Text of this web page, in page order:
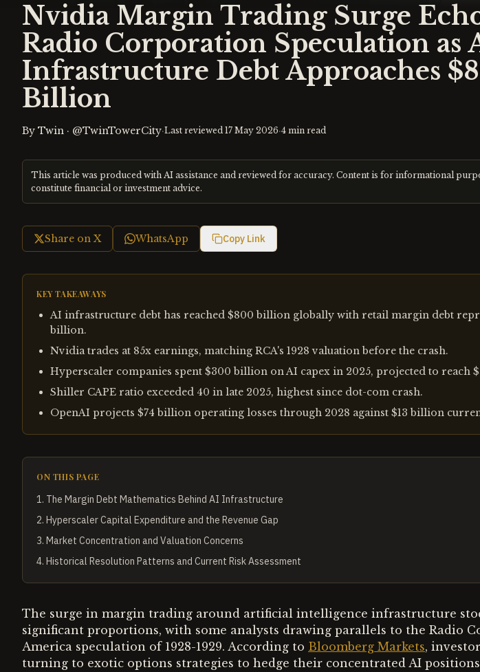
Nvidia Margin Trading Surge
Radio Corporation Speculation as
Infrastructure Debt Approaches
Billion
By Twin · @TwinTowerCity·Last reviewed 17 May 2026·4 min read
This article was produced with AI assistance and reviewed for accuracy. Content is for informational
constitute financial or investment advice.
Share on X WhatsApp Copy Link
KEY TAKEAWAYS
AI infrastructure debt has reached $800 billion globally with retail margin debt
billion.
Nvidia trades at 85x earnings, matching RCA's 1928 valuation before the crash.
Hyperscaler companies spent $300 billion on AI capex in 2025, projected to reach
Shiller CAPE ratio exceeded 40 in late 2025, highest since dot-com crash.
OpenAI projects $74 billion operating losses through 2028 against $13 billion
ON THIS PAGE
1. The Margin Debt Mathematics Behind AI Infrastructure
2. Hyperscaler Capital Expenditure and the Revenue Gap
3. Market Concentration and Valuation Concerns
4. Historical Resolution Patterns and Current Risk Assessment
The surge in margin trading around artificial intelligence infrastructure
significant proportions, with some analysts drawing parallels to the Radio
America speculation of 1928-1929. According to Bloomberg Markets,
turning to exotic options strategies to hedge their concentrated AI